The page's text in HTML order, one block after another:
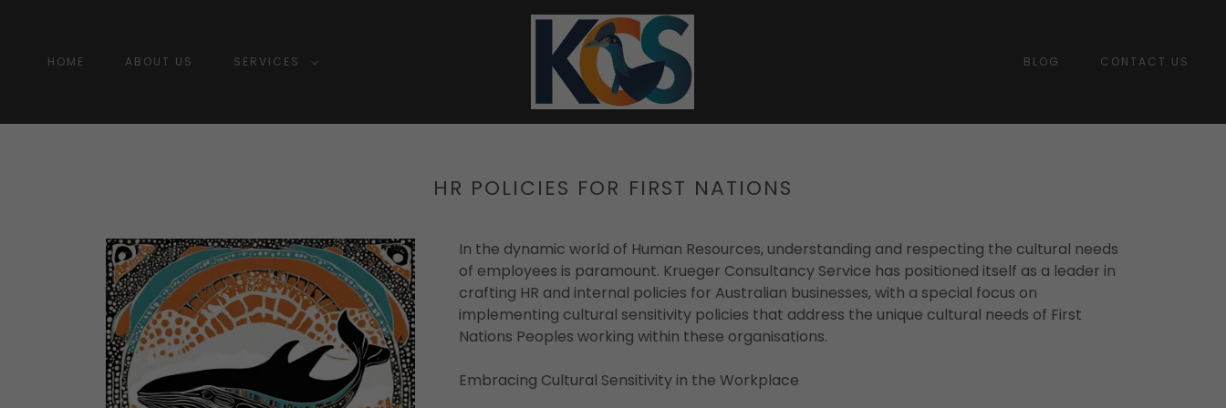
HOME ABOUT US SERVICES BLOG CONTACT US
HR POLICIES FOR FIRST NATIONS
In the dynamic world of Human Resources, understanding and respecting the cultural needs
of employees is paramount. Krueger Consultancy Service has positioned itself as a leader in
crafting HR and internal policies for Australian businesses, with a special focus on
implementing cultural sensitivity policies that address the unique cultural needs of First
Nations Peoples working within these organisations.
Embracing Cultural Sensitivity in the Workplace